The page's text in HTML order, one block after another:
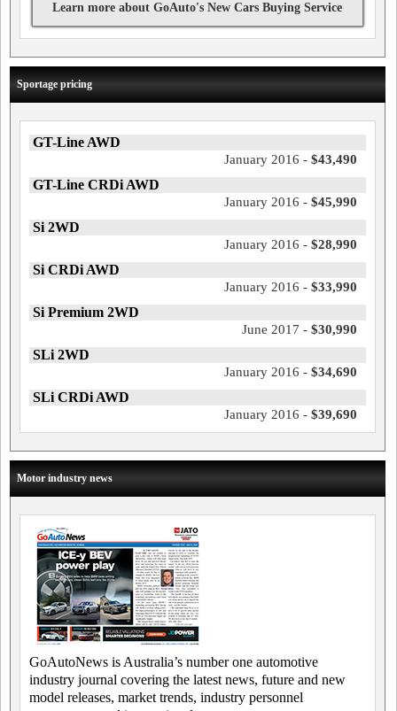
Learn more about GoAuto's New Cars Buying Service
Sportage pricing
GT-Line AWD
January 2016 - $43,490
GT-Line CRDi AWD
January 2016 - $45,990
Si 2WD
January 2016 - $28,990
Si CRDi AWD
January 2016 - $33,990
Si Premium 2WD
June 2017 - $30,990
SLi 2WD
January 2016 - $34,690
SLi CRDi AWD
January 2016 - $39,690
Motor industry news
GoAutoNews is Australia’s number one automotive
industry journal covering the latest news, future and new
model releases, market trends, industry personnel